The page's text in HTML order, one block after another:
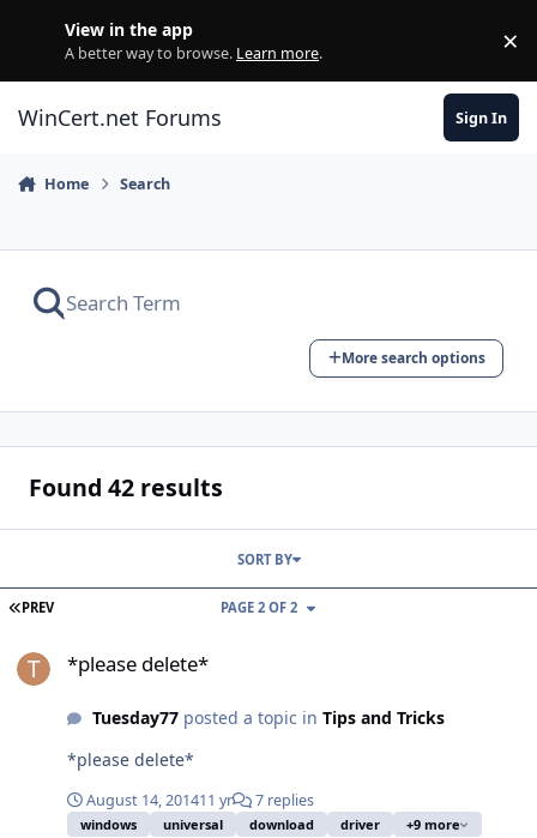
View in the app
A better way to browse. Learn more. ×
WinCert.net Forums Sign In
Home Search
More search options
Found 42 results
FIRST PAGE
PREV PAGE 2 OF 2
SORT BY
*please delete*
Tuesday77posted a topic in Tips and Tricks
*please delete*
August 14, 201411 yr 7 replies
windows universal download driver +9 more